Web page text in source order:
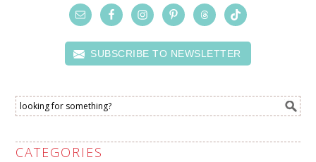
SUBSCRIBE TO NEWSLETTER
CATEGORIES